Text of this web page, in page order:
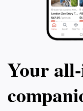
Your